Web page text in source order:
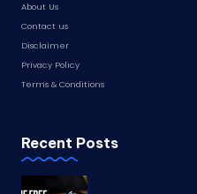
About Us
Contact us
Disclaimer
Privacy Policy
Terms & Conditions
Recent Posts